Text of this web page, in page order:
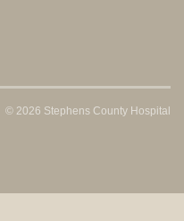
© 2026 Stephens County Hospital